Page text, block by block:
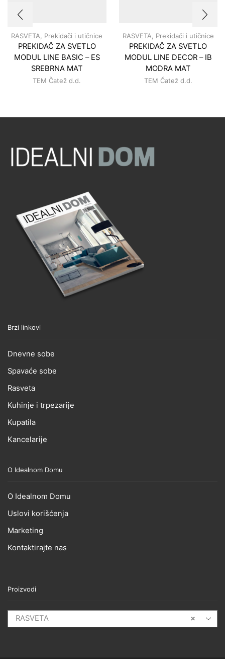
RASVETA Prekidači i utičnice
PREKIDAČ ZA SVETLO
MODUL LINE BASIC – ES
SREBRNA MAT
TEM Čatež d.d.
RASVETA Prekidači i utičnice
PREKIDAČ ZA SVETLO
MODUL LINE DECOR – IB
MODRA MAT
TEM Čatež d.d.
Brzi linkovi
Dnevne sobe
Spavaće sobe
Rasveta
Kuhinje i trpezarije
Kupatila
Kancelarije
O Idealnom Domu
O Idealnom Domu
Uslovi korišćenja
Marketing
Kontaktirajte nas
Proizvodi
×
RASVETA